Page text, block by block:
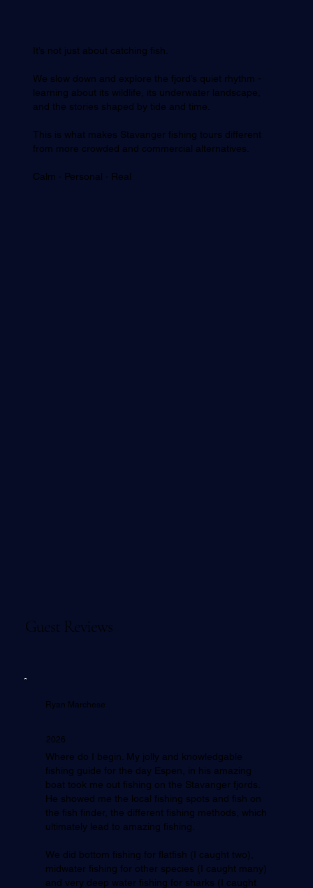
It’s not just about catching fish.
We slow down and explore the fjord’s quiet rhythm -
learning about its wildlife, its underwater landscape,
and the stories shaped by tide and time.
This is what makes Stavanger fishing tours different
from more crowded and commercial alternatives.
Calm · Personal · Real
Guest Reviews
Ryan Marchese
2026
Where do I begin. My jolly and knowledgable
fishing guide for the day Espen, in his amazing
boat took me out fishing on the Stavanger fjords.
He showed me the local fishing spots and fish on
the fish finder, the different fishing methods, which
ultimately lead to amazing fishing.
We did bottom fishing for flatfish (I caught two),
midwater fishing for other species (I caught many)
and very deep water fishing for sharks (I caught